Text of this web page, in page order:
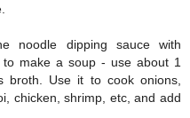
noodle dipping sauce with
make a soup - use about 1
Use it to cook onions,
chicken, shrimp, etc, and add